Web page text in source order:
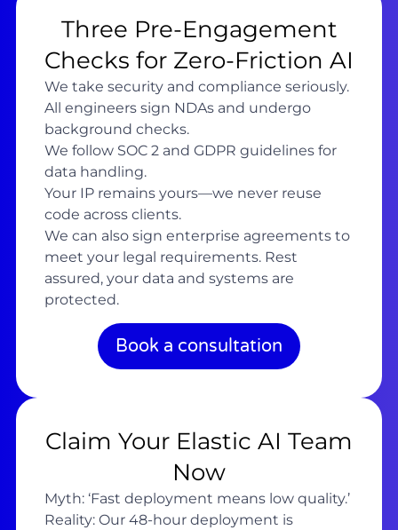
Three Pre-Engagement
Checks for Zero-Friction AI
We take security and compliance seriously.
All engineers sign NDAs and undergo
background checks.
We follow SOC 2 and GDPR guidelines for
data handling.
Your IP remains yours—we never reuse
code across clients.
We can also sign enterprise agreements to
meet your legal requirements. Rest
assured, your data and systems are
protected.
Book a consultation
Claim Your Elastic AI Team
Now
Myth: ‘Fast deployment means low quality.’
Reality: Our 48-hour deployment is